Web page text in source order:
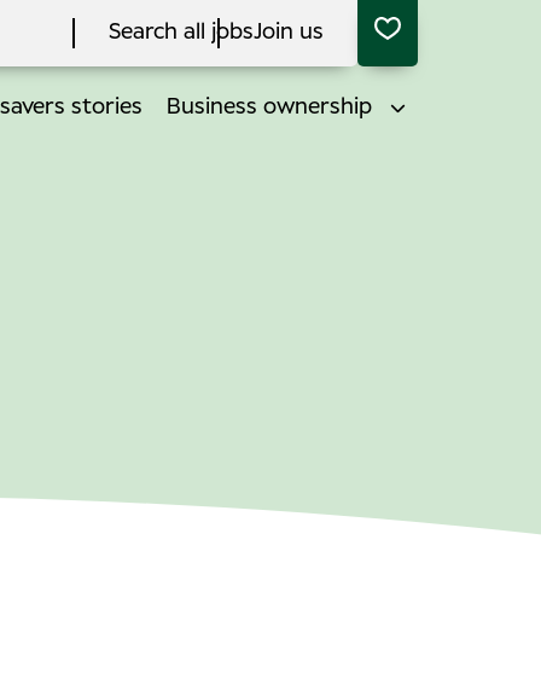
Search all jobsJoin us
stories Business ownership